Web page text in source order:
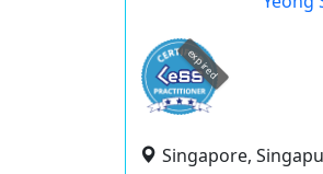
expired
Singapore,